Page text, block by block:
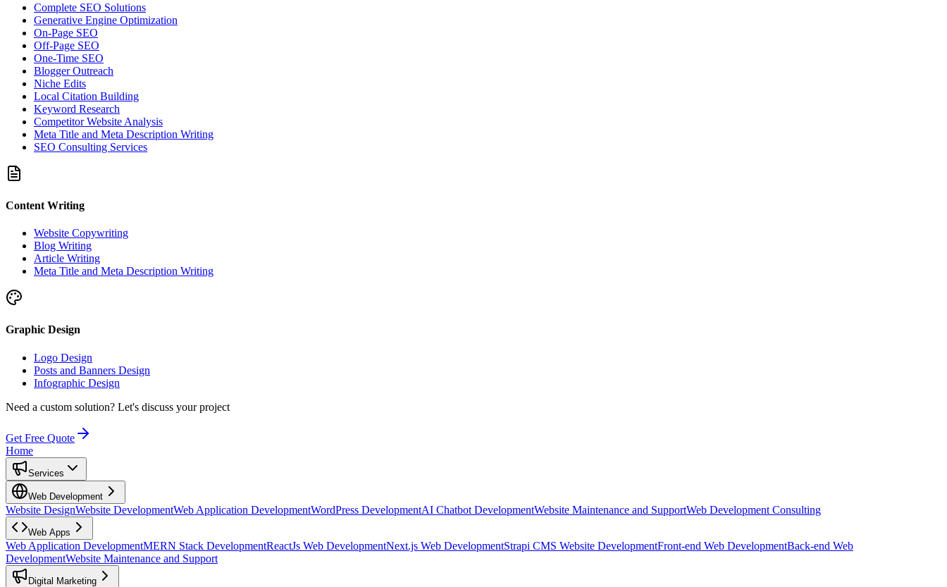
Complete SEO Solutions
Generative Engine Optimization
On-Page SEO
Off-Page SEO
One-Time SEO
Blogger Outreach
Niche Edits
Local Citation Building
Keyword Research
Competitor Website Analysis
Meta Title and Meta Description Writing
SEO Consulting Services
Content Writing
Website Copywriting
Blog Writing
Article Writing
Meta Title and Meta Description Writing
Graphic Design
Logo Design
Posts and Banners Design
Infographic Design
Need a custom solution? Let's discuss your project
Get Free Quote
Home
Services
Web Development
Website DesignWebsite DevelopmentWeb Application DevelopmentWordPress DevelopmentAI Chatbot DevelopmentWebsite Maintenance and SupportWeb Development Consulting
Web Apps
Web Application DevelopmentMERN Stack DevelopmentReactJs Web DevelopmentNext.js Web DevelopmentStrapi CMS Website DevelopmentFront-end Web DevelopmentBack-end Web
DevelopmentWebsite Maintenance and Support
Digital Marketing